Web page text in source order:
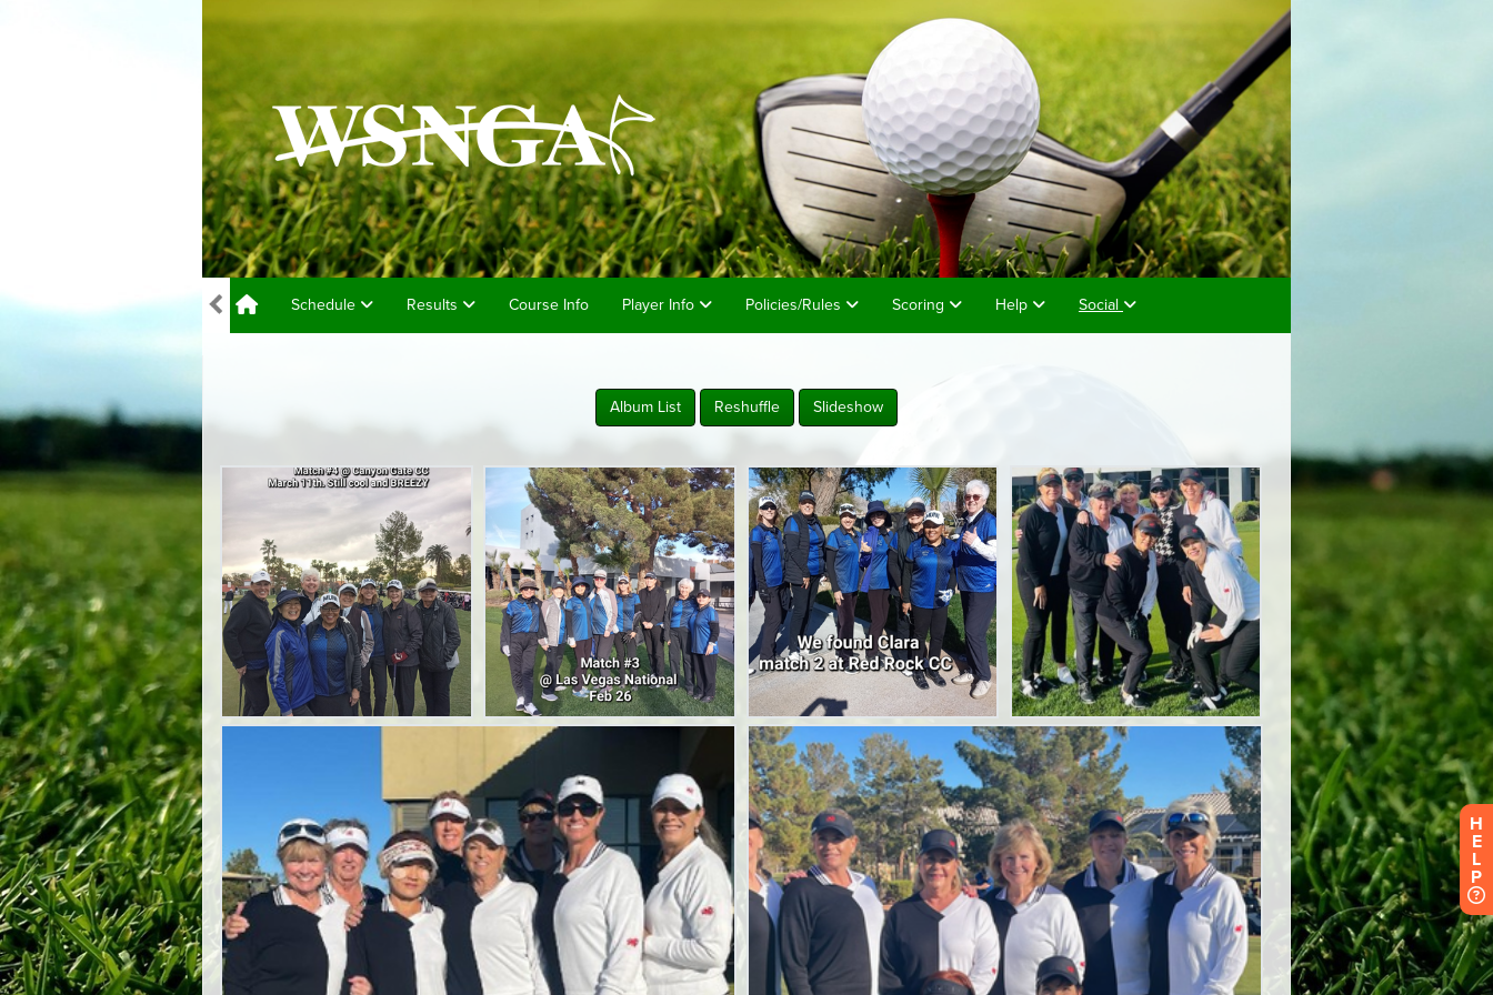
Schedule Results Course Info Player Info Policies/Rules Scoring Help Social
H
E
L
P